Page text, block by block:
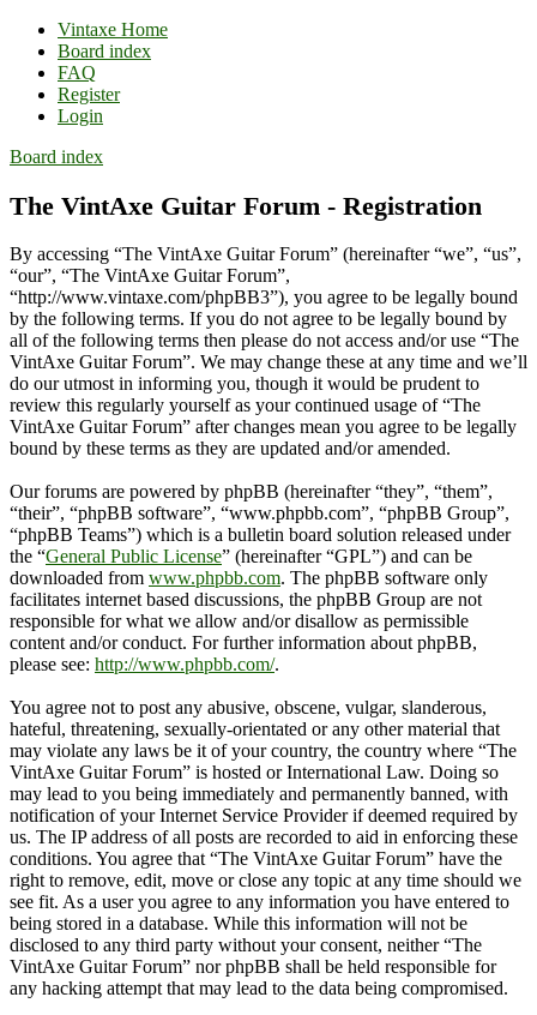
Vintaxe Home
Board index
FAQ
Register
Login
Board index
The VintAxe Guitar Forum - Registration
By accessing “The VintAxe Guitar Forum” (hereinafter “we”, “us”,
“our”, “The VintAxe Guitar Forum”,
“http://www.vintaxe.com/phpBB3”), you agree to be legally bound
by the following terms. If you do not agree to be legally bound by
all of the following terms then please do not access and/or use “The
VintAxe Guitar Forum”. We may change these at any time and we’ll
do our utmost in informing you, though it would be prudent to
review this regularly yourself as your continued usage of “The
VintAxe Guitar Forum” after changes mean you agree to be legally
bound by these terms as they are updated and/or amended.
Our forums are powered by phpBB (hereinafter “they”, “them”,
“their”, “phpBB software”, “www.phpbb.com”, “phpBB Group”,
“phpBB Teams”) which is a bulletin board solution released under
the “General Public License” (hereinafter “GPL”) and can be
downloaded from www.phpbb.com. The phpBB software only
facilitates internet based discussions, the phpBB Group are not
responsible for what we allow and/or disallow as permissible
content and/or conduct. For further information about phpBB,
please see: http://www.phpbb.com/.
You agree not to post any abusive, obscene, vulgar, slanderous,
hateful, threatening, sexually-orientated or any other material that
may violate any laws be it of your country, the country where “The
VintAxe Guitar Forum” is hosted or International Law. Doing so
may lead to you being immediately and permanently banned, with
notification of your Internet Service Provider if deemed required by
us. The IP address of all posts are recorded to aid in enforcing these
conditions. You agree that “The VintAxe Guitar Forum” have the
right to remove, edit, move or close any topic at any time should we
see fit. As a user you agree to any information you have entered to
being stored in a database. While this information will not be
disclosed to any third party without your consent, neither “The
VintAxe Guitar Forum” nor phpBB shall be held responsible for
any hacking attempt that may lead to the data being compromised.